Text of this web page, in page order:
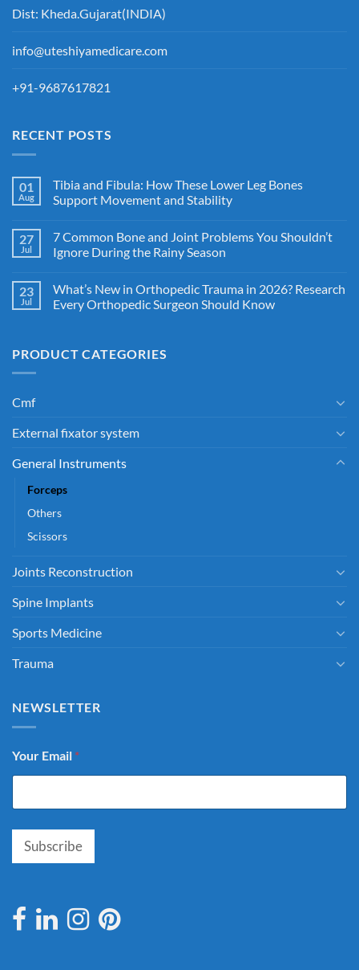
Dist: Kheda.Gujarat(INDIA)
info@uteshiyamedicare.com
+91-9687617821
RECENT POSTS
01
Aug
Tibia and Fibula: How These Lower Leg Bones
Support Movement and Stability
27
Jul
7 Common Bone and Joint Problems You Shouldn’t
Ignore During the Rainy Season
23
Jul
What’s New in Orthopedic Trauma in 2026? Research
Every Orthopedic Surgeon Should Know
PRODUCT CATEGORIES
Cmf
External fixator system
General Instruments
Forceps
Others
Scissors
Joints Reconstruction
Spine Implants
Sports Medicine
Trauma
NEWSLETTER
Your Email *
Subscribe